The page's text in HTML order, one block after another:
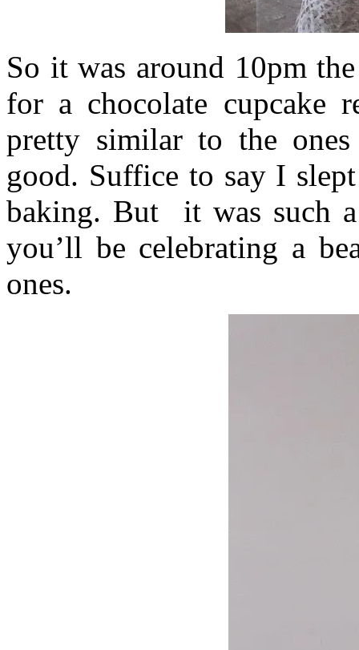
So it was around 10pm
for a chocolate cupcake
pretty similar to the
good. Suffice to say I
baking. But it was such
you’ll be celebrating a
ones.